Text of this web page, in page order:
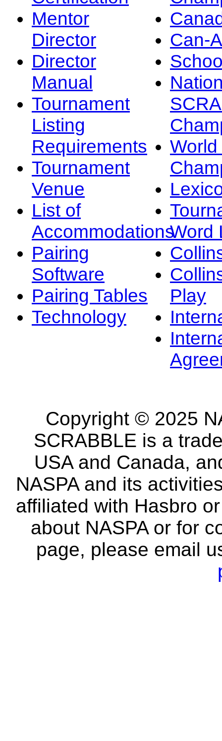
Mentor
Director
Director
Manual
Tournament
Listing
Requirements
Tournament
Venue
List of
Accommodations
Pairing
Software
Pairing Tables
Technology
Can-
Word
Play
Copyright © 2025
SCRABBLE is a
USA and Canada,
NASPA and its
affiliated with Hasbro
about NASPA or for
page, please email